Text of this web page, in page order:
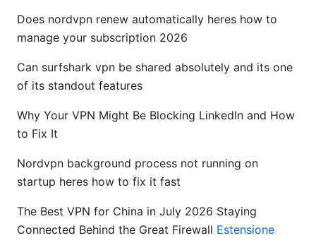
Does nordvpn renew automatically heres how to
manage your subscription 2026
Can surfshark vpn be shared absolutely and its one
of its standout features
Why Your VPN Might Be Blocking LinkedIn and How
to Fix It
Nordvpn background process not running on
startup heres how to fix it fast
The Best VPN for China in July 2026 Staying
Connected Behind the Great Firewall Estensione